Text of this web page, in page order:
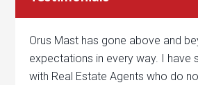
Orus Mast has gone above and
expectations in every way. I have
with Real Estate Agents who do